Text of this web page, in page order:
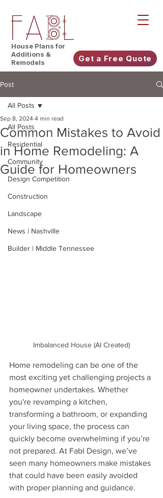
House Plans for
Additions &
Remodels
Get a Free Quote
Post
All Posts
Residential
Community
Design Competition
Construction
Landscape
News | Nashville
Builder | Middle Tennessee
All Posts
Common Mistakes to Avoid
in Home Remodeling: A
Guide for Homeowners
Sep 8, 2024 4 min read
Imbalanced House (AI Created)
Home remodeling can be one of the
most exciting yet challenging projects a
homeowner undertakes. Whether
you're revamping a kitchen,
transforming a bathroom, or expanding
your living space, the process can
quickly become overwhelming if you’re
not prepared. At Fabl Design, we’ve
seen many homeowners make mistakes
that could have been easily avoided
with proper planning and guidance.